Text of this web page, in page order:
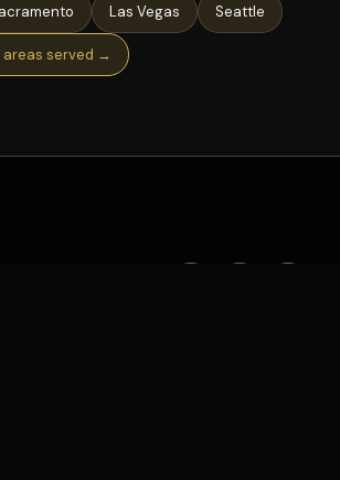
Las Vegas Seattle
areas served →